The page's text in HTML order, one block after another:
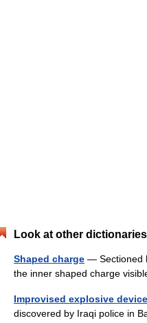
Look at other
Shaped charge — Sectioned
the inner shaped charge
Improvised explosive device
discovered by Iraqi police in